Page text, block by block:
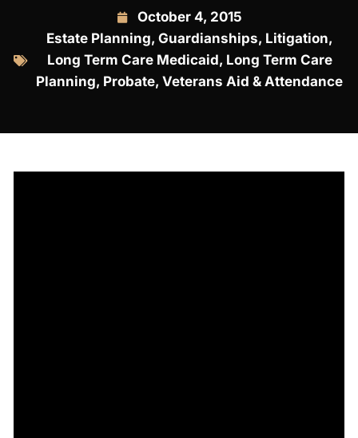
October 4, 2015
Estate Planning, Guardianships, Litigation,
Long Term Care Medicaid, Long Term Care
Planning, Probate, Veterans Aid & Attendance